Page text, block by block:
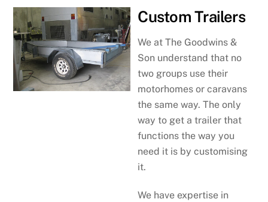
Custom Trailers
We at The Goodwins &
Son understand that no
two groups use their
motorhomes or caravans
the same way. The only
way to get a trailer that
functions the way you
need it is by customising
it.
We have expertise in